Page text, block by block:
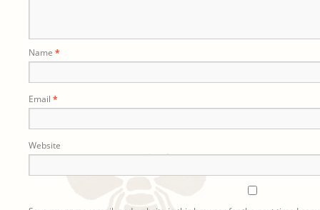
Name *
Email *
Website